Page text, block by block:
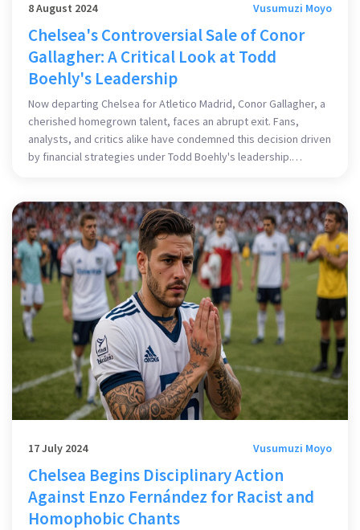
8 August 2024 Vusumuzi Moyo
Chelsea's Controversial Sale of Conor
Gallagher: A Critical Look at Todd
Boehly's Leadership
Now departing Chelsea for Atletico Madrid, Conor Gallagher, a
cherished homegrown talent, faces an abrupt exit. Fans,
analysts, and critics alike have condemned this decision driven
by financial strategies under Todd Boehly's leadership.
17 July 2024 Vusumuzi Moyo
Chelsea Begins Disciplinary Action
Against Enzo Fernández for Racist and
Homophobic Chants